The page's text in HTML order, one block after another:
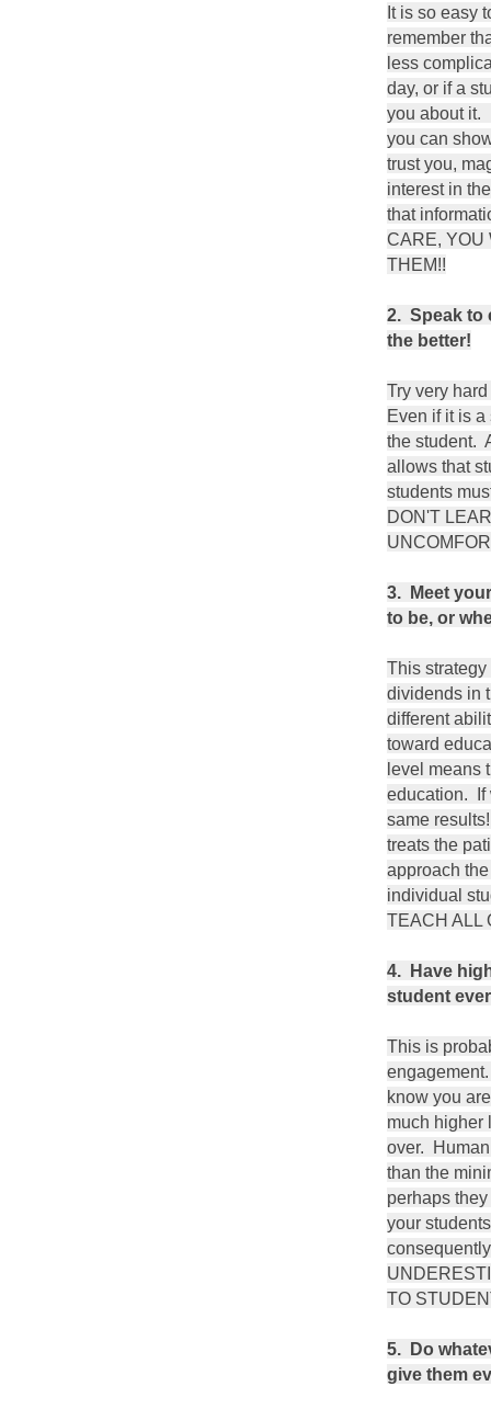
It is so easy
remember
less
day, or if a
you about it.
you can
trust you,
interest in
that
CARE, YOU
THEM!!
2. Speak to
the better!
Try very
Even if it is
the student.
allows that
students
DON'T
3. Meet
to be, or
This
dividends in
different
toward
level means
education. If
same
treats the
approach
individual
TEACH ALL
4. Have
student
This is
know you
much higher
over.
than the
perhaps
your
TO
5. Do
give them